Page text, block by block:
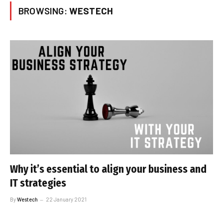
BROWSING: WESTECH
Why it’s essential to align your business and
IT strategies
ByWestech 22 January 2021